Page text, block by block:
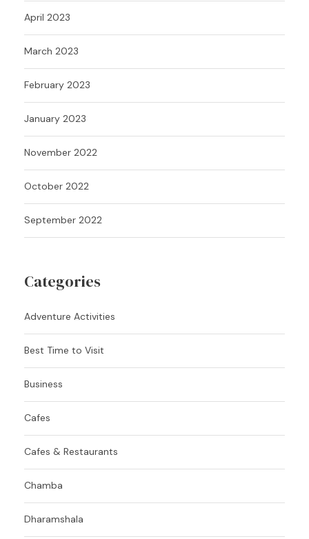
April 2023
March 2023
February 2023
January 2023
November 2022
October 2022
September 2022
Categories
Adventure Activities
Best Time to Visit
Business
Cafes
Cafes & Restaurants
Chamba
Dharamshala